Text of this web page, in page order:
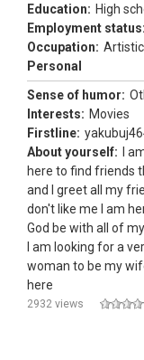
Education: High
Employment status:
Occupation:
Personal
Sense of humor:
Interests: Movies
Firstline:
About yourself:
I
here to find friends
and I greet all my
don't like me I am
God be with all of
I am looking for a
woman to be my
here
2932 views